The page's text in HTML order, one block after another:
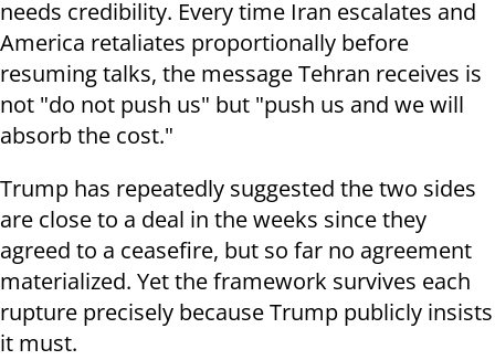
needs credibility. Every time Iran escalates and
America retaliates proportionally before
resuming talks, the message Tehran receives is
not "do not push us" but "push us and we will
absorb the cost."
Trump has repeatedly suggested the two sides
are close to a deal in the weeks since they
agreed to a ceasefire, but so far no agreement
materialized. Yet the framework survives each
rupture precisely because Trump publicly insists
it must.